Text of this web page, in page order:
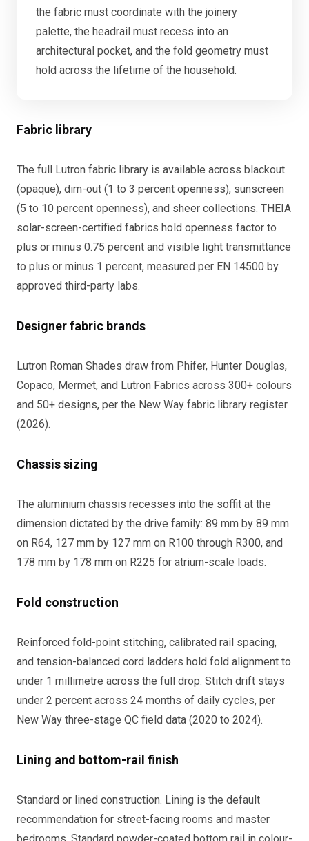
the fabric must coordinate with the joinery
palette, the headrail must recess into an
architectural pocket, and the fold geometry must
hold across the lifetime of the household.
Fabric library
The full Lutron fabric library is available across blackout
(opaque), dim-out (1 to 3 percent openness), sunscreen
(5 to 10 percent openness), and sheer collections. THEIA
solar-screen-certified fabrics hold openness factor to
plus or minus 0.75 percent and visible light transmittance
to plus or minus 1 percent, measured per EN 14500 by
approved third-party labs.
Designer fabric brands
Lutron Roman Shades draw from Phifer, Hunter Douglas,
Copaco, Mermet, and Lutron Fabrics across 300+ colours
and 50+ designs, per the New Way fabric library register
(2026).
Chassis sizing
The aluminium chassis recesses into the soffit at the
dimension dictated by the drive family: 89 mm by 89 mm
on R64, 127 mm by 127 mm on R100 through R300, and
178 mm by 178 mm on R225 for atrium-scale loads.
Fold construction
Reinforced fold-point stitching, calibrated rail spacing,
and tension-balanced cord ladders hold fold alignment to
under 1 millimetre across the full drop. Stitch drift stays
under 2 percent across 24 months of daily cycles, per
New Way three-stage QC field data (2020 to 2024).
Lining and bottom-rail finish
Standard or lined construction. Lining is the default
recommendation for street-facing rooms and master